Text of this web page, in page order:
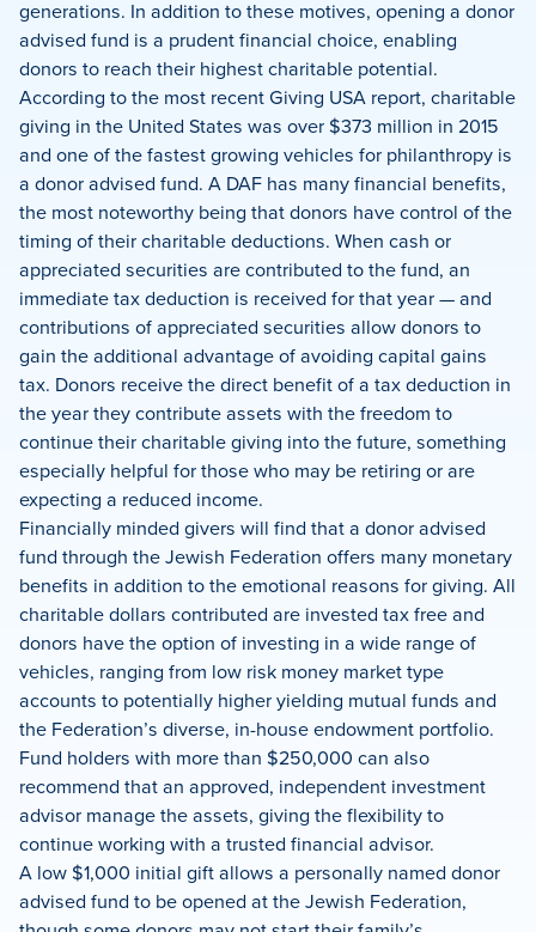
generations. In addition to these motives, opening a donor
advised fund is a prudent financial choice, enabling
donors to reach their highest charitable potential.
According to the most recent Giving USA report, charitable
giving in the United States was over $373 million in 2015
and one of the fastest growing vehicles for philanthropy is
a donor advised fund. A DAF has many financial benefits,
the most noteworthy being that donors have control of the
timing of their charitable deductions. When cash or
appreciated securities are contributed to the fund, an
immediate tax deduction is received for that year — and
contributions of appreciated securities allow donors to
gain the additional advantage of avoiding capital gains
tax. Donors receive the direct benefit of a tax deduction in
the year they contribute assets with the freedom to
continue their charitable giving into the future, something
especially helpful for those who may be retiring or are
expecting a reduced income.
Financially minded givers will find that a donor advised
fund through the Jewish Federation offers many monetary
benefits in addition to the emotional reasons for giving. All
charitable dollars contributed are invested tax free and
donors have the option of investing in a wide range of
vehicles, ranging from low risk money market type
accounts to potentially higher yielding mutual funds and
the Federation’s diverse, in-house endowment portfolio.
Fund holders with more than $250,000 can also
recommend that an approved, independent investment
advisor manage the assets, giving the flexibility to
continue working with a trusted financial advisor.
A low $1,000 initial gift allows a personally named donor
advised fund to be opened at the Jewish Federation,